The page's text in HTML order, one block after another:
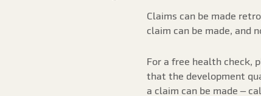
Claims can be made
claim can be made, and
For a free health check,
that the development
a claim can be made –